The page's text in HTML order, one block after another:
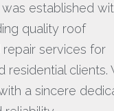
established
quality roof
repair services for
residential clients.
a sincere